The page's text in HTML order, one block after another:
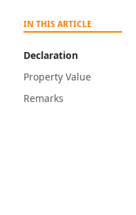
IN THIS ARTICLE
Declaration
Property Value
Remarks